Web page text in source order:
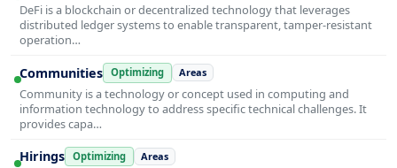
DeFi is a blockchain or decentralized technology that leverages
distributed ledger systems to enable transparent, tamper-resistant
operation…
Communities Optimizing Areas
Community is a technology or concept used in computing and
information technology to address specific technical challenges. It
provides capa…
Hirings Optimizing Areas